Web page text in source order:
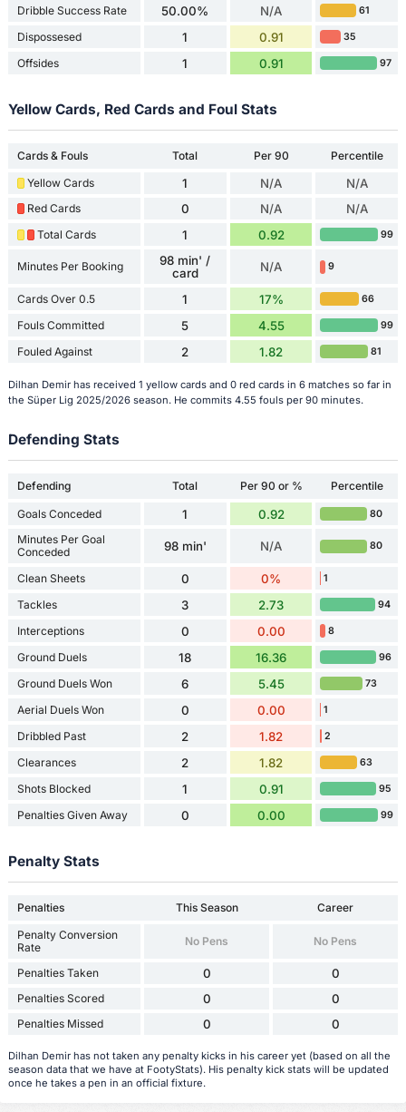
Dribble Success Rate 50.00% N/A 61
Dispossesed 1 0.91 35
Offsides 1 0.91 97
Yellow Cards, Red Cards and Foul Stats
Cards & Fouls Total Per 90
Percentile
Yellow Cards
1 N/A N/A
Red Cards 0 N/A N/A
Total Cards 1 0.92 99
Minutes Per Booking
98 min' /
card
N/A 9
Cards Over 0.5 1 17% 66
Fouls Committed 5 4.55 99
Fouled Against 2 1.82 81
Dilhan Demir has received 1 yellow cards and 0 red cards in 6 matches so far in
the Süper Lig 2025/2026 season. He commits 4.55 fouls per 90 minutes.
Defending Stats
Defending Total Per 90 or % Percentile
Goals Conceded 1 0.92 80
Minutes Per Goal
Conceded
98 min' N/A 80
Clean Sheets 0 0% 1
Tackles 3 2.73 94
Interceptions 0 0.00 8
Ground Duels 18 16.36 96
Ground Duels Won 6 5.45 73
Aerial Duels Won 0 0.00 1
Dribbled Past 2 1.82 2
Clearances 2 1.82 63
Shots Blocked 1 0.91 95
Penalties Given Away 0 0.00 99
Penalty Stats
Penalties This Season
Career
Penalty Conversion
Rate
No Pens No Pens
Penalties Taken 0 0
Penalties Scored 0 0
Penalties Missed 0 0
Dilhan Demir has not taken any penalty kicks in his career yet (based on all the
season data that we have at FootyStats). His penalty kick stats will be updated
once he takes a pen in an official fixture.